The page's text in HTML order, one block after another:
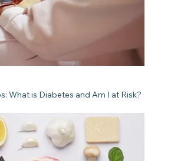
What is Diabetes and Am I at Risk?